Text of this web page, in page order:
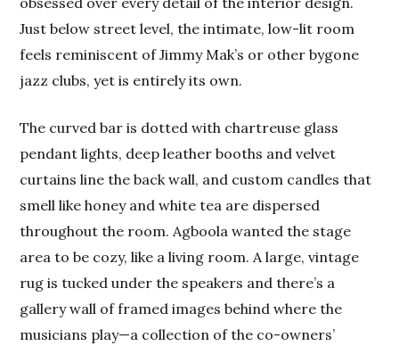
Just below street level, the intimate, low-lit room
feels reminiscent of Jimmy Mak’s or other bygone
jazz clubs, yet is entirely its own.
The curved bar is dotted with chartreuse glass
pendant lights, deep leather booths and velvet
curtains line the back wall, and custom candles that
smell like honey and white tea are dispersed
throughout the room. Agboola wanted the stage
area to be cozy, like a living room. A large, vintage
rug is tucked under the speakers and there’s a
gallery wall of framed images behind where the
musicians play—a collection of the co-owners’